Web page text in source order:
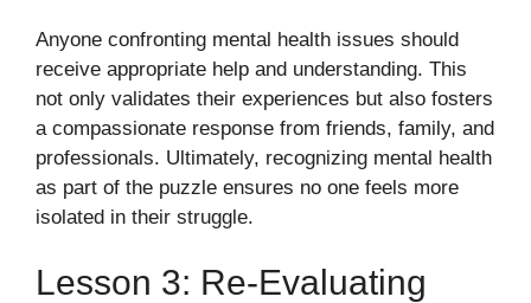
Anyone confronting mental health issues should
receive appropriate help and understanding. This
not only validates their experiences but also fosters
a compassionate response from friends, family, and
professionals. Ultimately, recognizing mental health
as part of the puzzle ensures no one feels more
isolated in their struggle.
Lesson 3: Re-Evaluating